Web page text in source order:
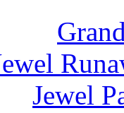
Jewel